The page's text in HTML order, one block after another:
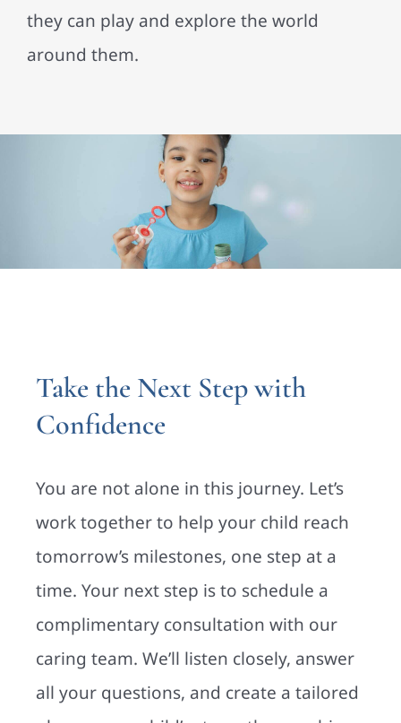
they can play and explore the world
around them.
Take the Next Step with
Confidence
You are not alone in this journey. Let’s
work together to help your child reach
tomorrow’s milestones, one step at a
time. Your next step is to schedule a
complimentary consultation with our
caring team. We’ll listen closely, answer
all your questions, and create a tailored